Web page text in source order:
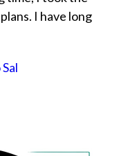
I have long